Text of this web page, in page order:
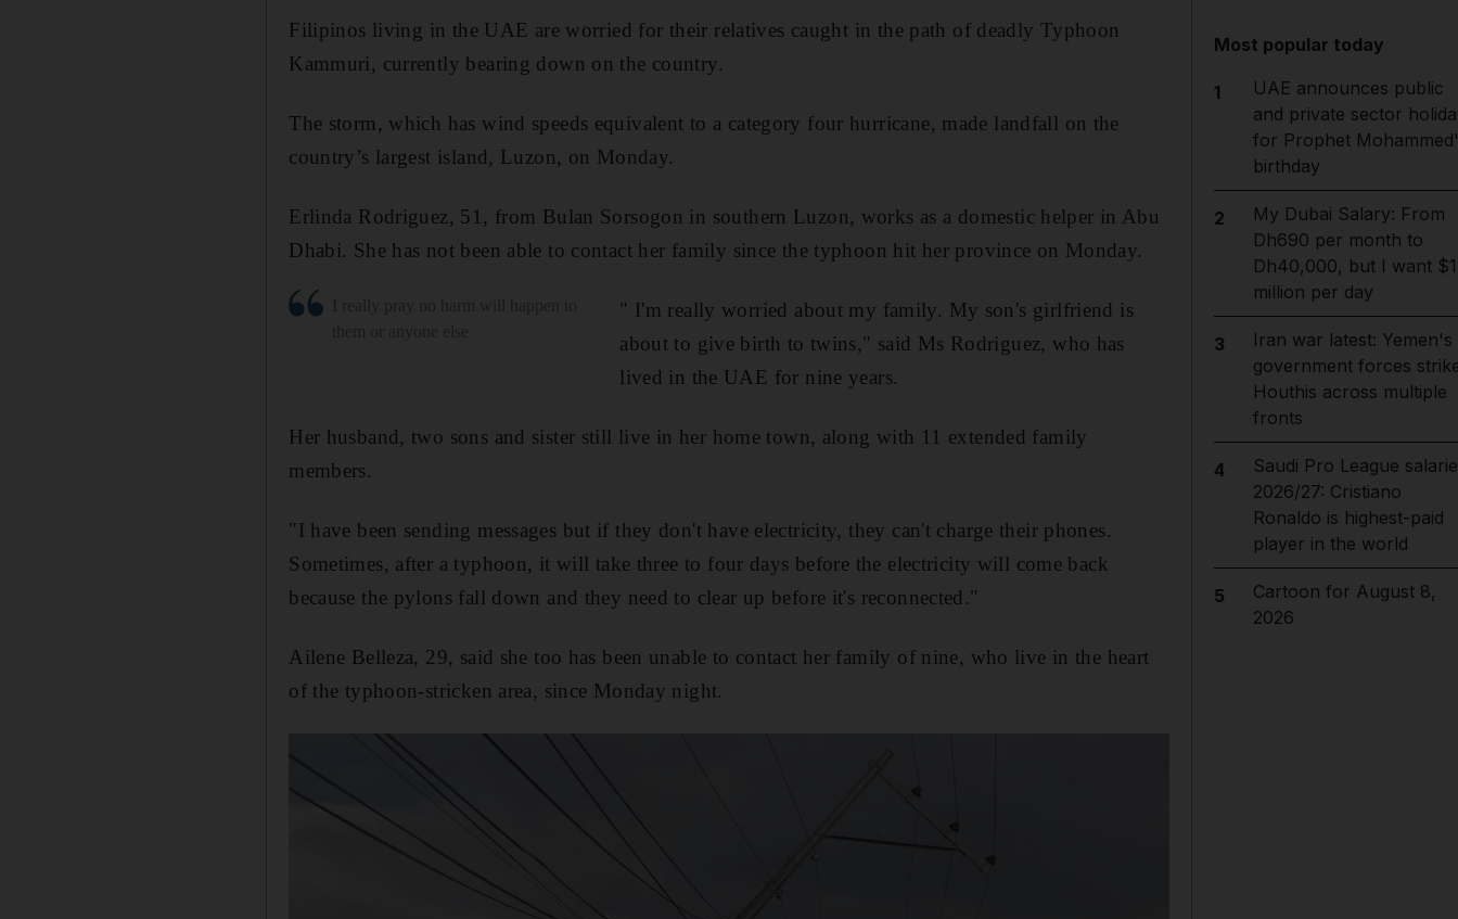
Filipinos living in the UAE are worried for their relatives caught in the path of deadly Typhoon
Kammuri, currently bearing down on the country.
The storm, which has wind speeds equivalent to a category four hurricane, made landfall on the
country’s largest island, Luzon, on Monday.
Erlinda Rodriguez, 51, from Bulan Sorsogon in southern Luzon, works as a domestic helper in Abu
Dhabi. She has not been able to contact her family since the typhoon hit her province on Monday.
" I'm really worried about my family. My son's girlfriend is
about to give birth to twins," said Ms Rodriguez, who has
lived in the UAE for nine years.
Her husband, two sons and sister still live in her home town, along with 11 extended family
members.
"I have been sending messages but if they don't have electricity, they can't charge their phones.
Sometimes, after a typhoon, it will take three to four days before the electricity will come back
because the pylons fall down and they need to clear up before it's reconnected."
Ailene Belleza, 29, said she too has been unable to contact her family of nine, who live in the heart
of the typhoon-stricken area, since Monday night.
Most popular today
1
UAE announces public
and private sector
for Prophet
birthday
2
My Dubai Salary: From
Dh690 per month to
Dh40,000, but I want $1
million per day
3
Iran war latest: Yemen's
government forces
Houthis across multiple
fronts
4
Saudi Pro League
2026/27: Cristiano
Ronaldo is highest-paid
player in the world
5
Cartoon for August 8,
2026